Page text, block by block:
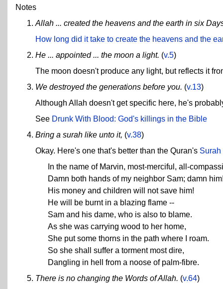
Notes
Allah ... created the heavens and the earth in six
How long did it take to create the heavens and the
He ... appointed ... the moon a light. (v.5)
The moon doesn't produce any light, but reflects it
We destroyed the generations before you. (v.13)
Although Allah doesn't get specific here, he's
See Drunk With Blood: God's killings in the Bible
Bring a surah like unto it, (v.38)
Okay. Here's one that's better than the Quran's Surah
In the name of Marvin, most-merciful, all-
Damn both hands of my neighbor Sam; damn
His money and children will not save him!
He will be burnt in a blazing flame --
Sam and his dame, who is also to blame.
As she was carrying wood to her home,
She put some thorns in the path where I roam.
So she shall suffer a torment most dire,
Dangling in hell from a noose of palm-fibre.
There is no changing the Words of Allah. (v.64)